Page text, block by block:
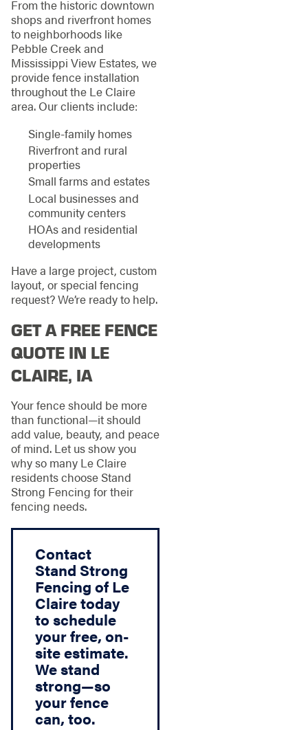
From the historic downtown
shops and riverfront homes
to neighborhoods like
Pebble Creek and
Mississippi View Estates, we
provide fence installation
throughout the Le Claire
area. Our clients include:
Single-family homes
Riverfront and rural
properties
Small farms and estates
Local businesses and
community centers
HOAs and residential
developments
Have a large project, custom
layout, or special fencing
request? We’re ready to help.
GET A FREE FENCE
QUOTE IN LE
CLAIRE, IA
Your fence should be more
than functional—it should
add value, beauty, and peace
of mind. Let us show you
why so many Le Claire
residents choose Stand
Strong Fencing for their
fencing needs.
Contact
Stand Strong
Fencing of Le
Claire today
to schedule
your free, on-
site estimate.
We stand
strong—so
your fence
can, too.